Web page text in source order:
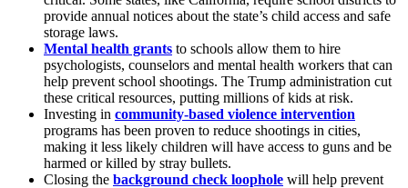
provide annual notices about the state’s child access and safe
storage laws.
Mental health grants to schools allow them to hire
psychologists, counselors and mental health workers that can
help prevent school shootings. The Trump administration cut
these critical resources, putting millions of kids at risk.
Investing in community-based violence intervention
programs has been proven to reduce shootings in cities,
making it less likely children will have access to guns and be
harmed or killed by stray bullets.
Closing the background check loophole will help prevent